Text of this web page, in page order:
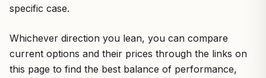
specific case.
Whichever direction you lean, you can compare
current options and their prices through the links on
this page to find the best balance of performance,